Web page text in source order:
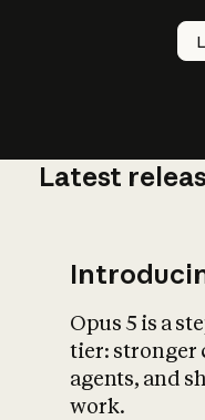
AI
Latest
Opus 5 is a
tier: stronger
agents, and
work.